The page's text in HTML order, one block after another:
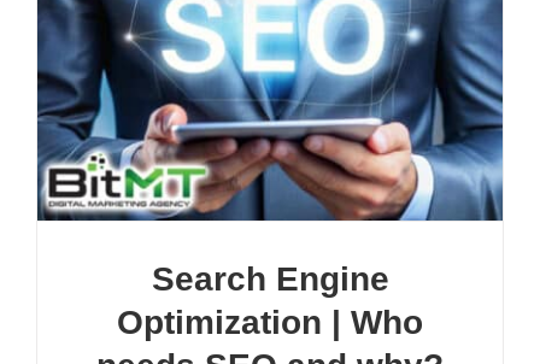
Search Engine
Optimization | Who